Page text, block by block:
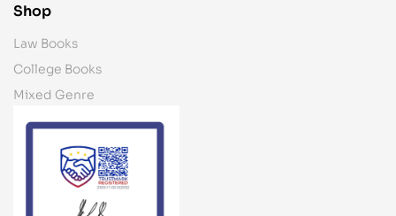
Shop
Law Books
College Books
Mixed Genre